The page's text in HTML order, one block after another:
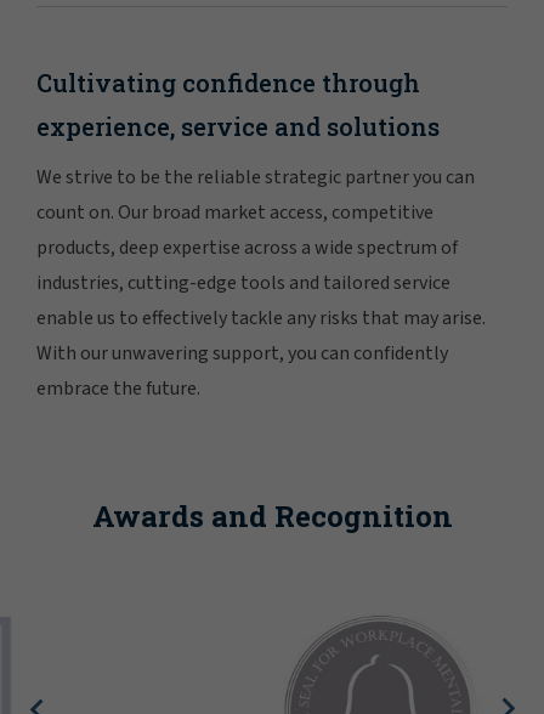
Cultivating confidence through
experience, service and solutions
We strive to be the reliable strategic partner you can
count on. Our broad market access, competitive
products, deep expertise across a wide spectrum of
industries, cutting-edge tools and tailored service
enable us to effectively tackle any risks that may arise.
With our unwavering support, you can confidently
embrace the future.
Awards and Recognition